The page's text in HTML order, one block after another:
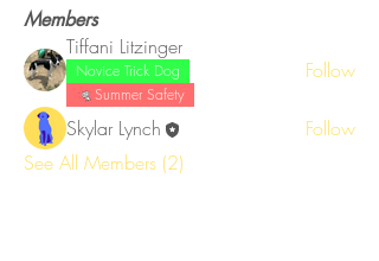
Members
Tiffani Litzinger
Novice Trick Dog
Summer Safety
Follow
Skylar Lynch
Follow
See All Members (2)